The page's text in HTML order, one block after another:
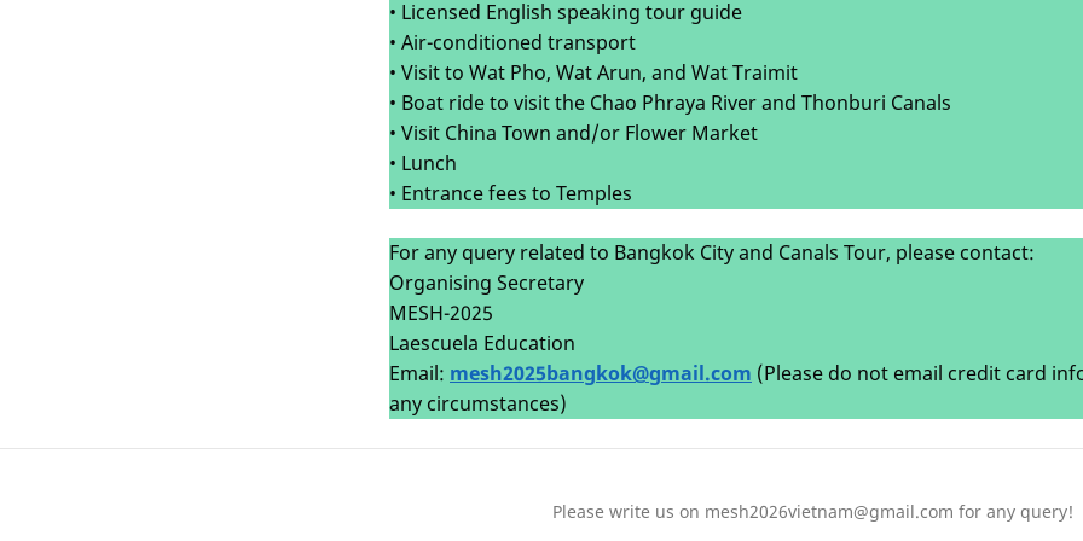
• Licensed English speaking tour guide
• Air-conditioned transport
• Visit to Wat Pho, Wat Arun, and Wat Traimit
• Boat ride to visit the Chao Phraya River and Thonburi Canals
• Visit China Town and/or Flower Market
• Lunch
• Entrance fees to Temples
For any query related to Bangkok City and Canals Tour, please contact:
Organising Secretary
MESH-2025
Laescuela Education
Email: mesh2025bangkok@gmail.com (Please do not email credit card
any circumstances)
Please write us on mesh2026vietnam@gmail.com for any query!